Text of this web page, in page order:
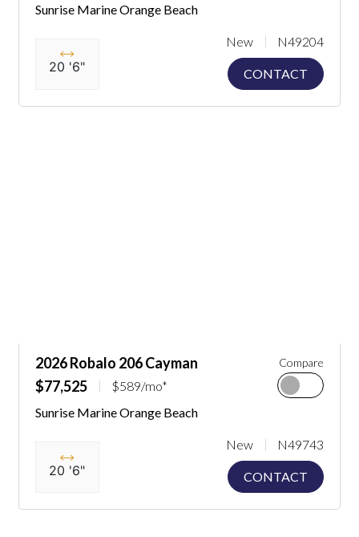
Sunrise Marine Orange Beach
20 '6"
New N49204
CONTACT
2026 Robalo 206 Cayman
$77,525
$589/mo*
Compare
Sunrise Marine Orange Beach
20 '6"
New N49743
CONTACT